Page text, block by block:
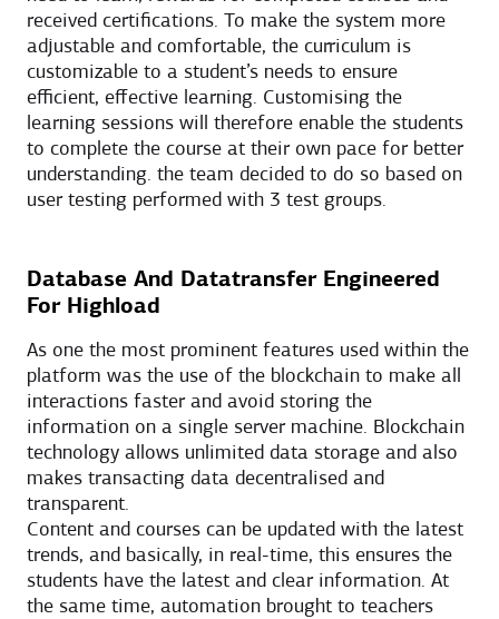
received certifications. To make the system more
adjustable and comfortable, the curriculum is
customizable to a student’s needs to ensure
efficient, effective learning. Customising the
learning sessions will therefore enable the students
to complete the course at their own pace for better
understanding. the team decided to do so based on
user testing performed with 3 test groups.
Database And Datatransfer Engineered
For Highload
As one the most prominent features used within the
platform was the use of the blockchain to make all
interactions faster and avoid storing the
information on a single server machine. Blockchain
technology allows unlimited data storage and also
makes transacting data decentralised and
transparent.
Content and courses can be updated with the latest
trends, and basically, in real-time, this ensures the
students have the latest and clear information. At
the same time, automation brought to teachers